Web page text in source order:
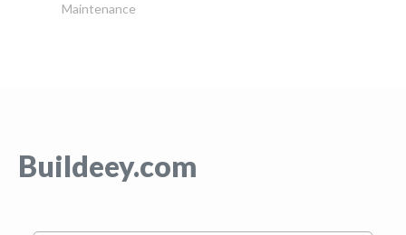
Maintenance
Buildeey.com